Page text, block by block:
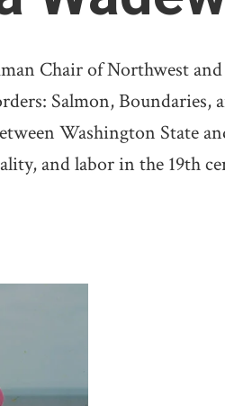
Chair of Northwest
Salmon, Boundaries,
Washington State
and labor in the 19th